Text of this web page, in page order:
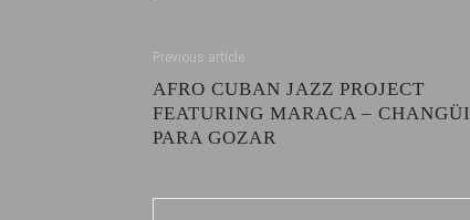
Previous article
AFRO CUBAN JAZZ PROJECT
FEATURING MARACA – CHANGÜI
PARA GOZAR